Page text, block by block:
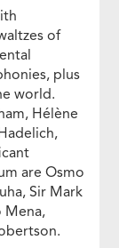
of
plus
world.
Hélène
are Osmo
Sir Mark
Mena,